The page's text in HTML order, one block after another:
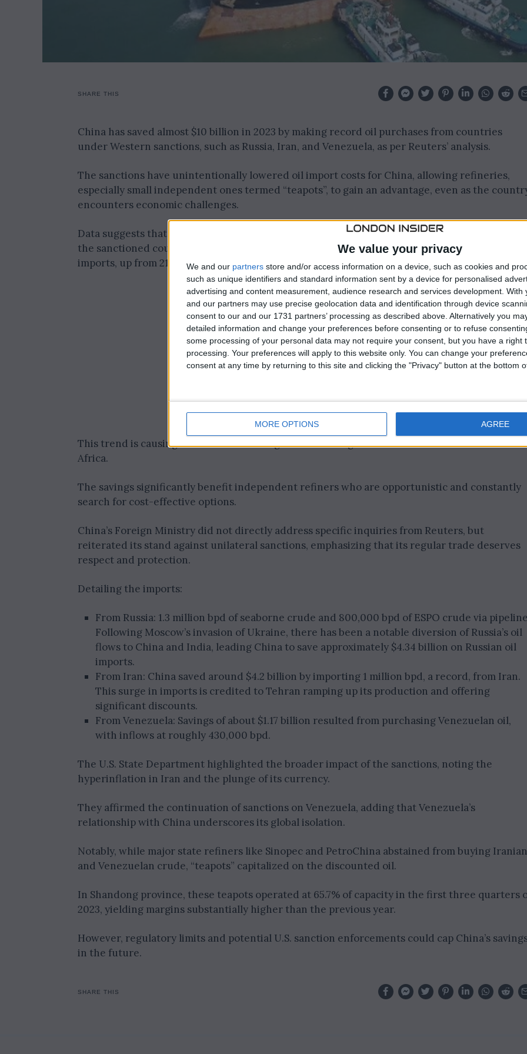
We value your privacy
We and our partners store and/or access information on a device, such as cookies and
such as unique identifiers and standard information sent by a device for personalised
advertising and content measurement, audience research and services development. With
and our partners may use precise geolocation data and identification through device
consent to our and our 1731 partners’ processing as described above. Alternatively you
detailed information and change your preferences before consenting or to refuse
some processing of your personal data may not require your consent, but you have a right
processing. Your preferences will apply to this website only. You can change your
consent at any time by returning to this site and clicking the "Privacy" button at the bottom
MORE OPTIONS AGREE
SHARE THIS
China has saved almost $10 billion in 2023 by making record oil purchases from countries
under Western sanctions, such as Russia, Iran, and Venezuela, as per Reuters’ analysis.
The sanctions have unintentionally lowered oil import costs for China, allowing refineries,
especially small independent ones termed “teapots”, to gain an advantage, even as the
encounters economic challenges.
Data suggests that China imported a historic 2.765 million barrels per day (bpd) of crude from
the sanctioned countries within the first nine months of 2023, accounting for 25% of its total
imports, up from 21% in 2022 and 12% in 2020.
This trend is causing a shift in oil sourcing from other regions like the Middle East and West
Africa.
The savings significantly benefit independent refiners who are opportunistic and constantly
search for cost-effective options.
China’s Foreign Ministry did not directly address specific inquiries from Reuters, but
reiterated its stand against unilateral sanctions, emphasizing that its regular trade deserves
respect and protection.
Detailing the imports:
From Russia: 1.3 million bpd of seaborne crude and 800,000 bpd of ESPO crude via
Following Moscow’s invasion of Ukraine, there has been a notable diversion of Russia’s oil
flows to China and India, leading China to save approximately $4.34 billion on Russian oil
imports.
From Iran: China saved around $4.2 billion by importing 1 million bpd, a record, from Iran.
This surge in imports is credited to Tehran ramping up its production and offering
significant discounts.
From Venezuela: Savings of about $1.17 billion resulted from purchasing Venezuelan oil,
with inflows at roughly 430,000 bpd.
The U.S. State Department highlighted the broader impact of the sanctions, noting the
hyperinflation in Iran and the plunge of its currency.
They affirmed the continuation of sanctions on Venezuela, adding that Venezuela’s
relationship with China underscores its global isolation.
Notably, while major state refiners like Sinopec and PetroChina abstained from buying Iranian
and Venezuelan crude, “teapots” capitalized on the discounted oil.
In Shandong province, these teapots operated at 65.7% of capacity in the first three quarters
2023, yielding margins substantially higher than the previous year.
However, regulatory limits and potential U.S. sanction enforcements could cap China’s
in the future.
SHARE THIS